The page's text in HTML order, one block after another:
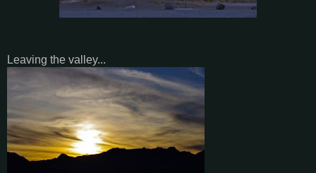
Leaving the valley...